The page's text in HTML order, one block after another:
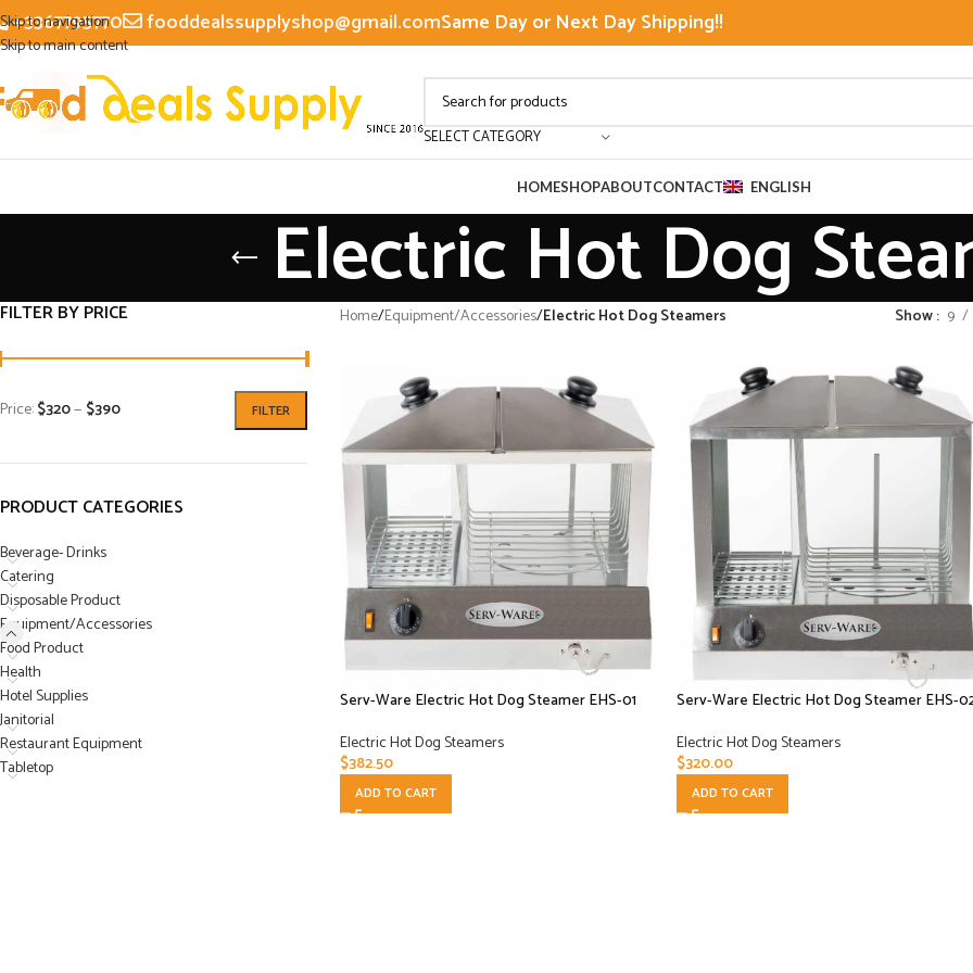
Skip to navigation
Skip to main content
+3367795770 fooddealssupplyshop@gmail.comSame Day or Next Day Shipping!!
SELECT CATEGORY
HOMESHOPABOUTCONTACT ENGLISH
Electric Hot Dog
FILTER BY PRICE
FILTER
Price:$320— $390
PRODUCT CATEGORIES
Beverage- Drinks
Catering
Disposable Product
Equipment/Accessories
Food Product
Health
Hotel Supplies
Janitorial
Restaurant Equipment
Tabletop
Home/Equipment/Accessories/Electric Hot Dog Steamers Show 9
Serv-Ware Electric Hot Dog Steamer EHS-01
Electric Hot Dog Steamers
$382.50
ADD TO CART
Serv-Ware Electric Hot Dog Steamer EHS-
Electric Hot Dog Steamers
$320.00
ADD TO CART